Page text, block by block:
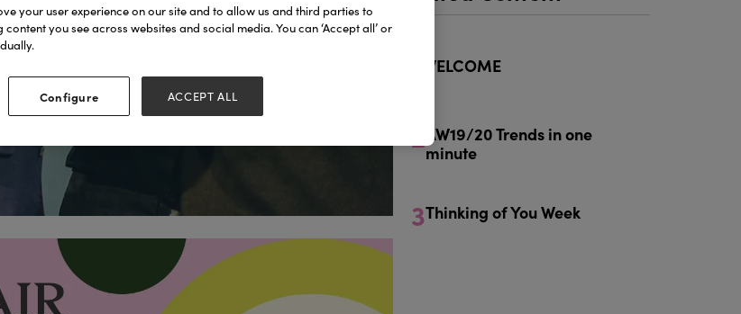
WELCOME
2 AW19/20 Trends in one
minute
3Thinking of You Week
your user experience on our site and to allow us and third parties to
you see across websites and social media. You can ‘Accept all’ or
Configure ACCEPT ALL